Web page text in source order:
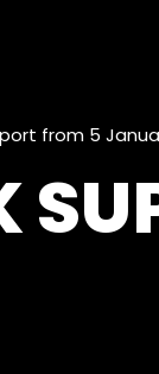
from 5